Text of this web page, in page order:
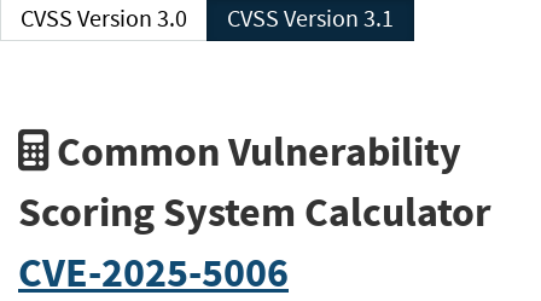
CVSS Version 3.0 CVSS Version 3.1
Common Vulnerability
Scoring System Calculator
CVE-2025-5006